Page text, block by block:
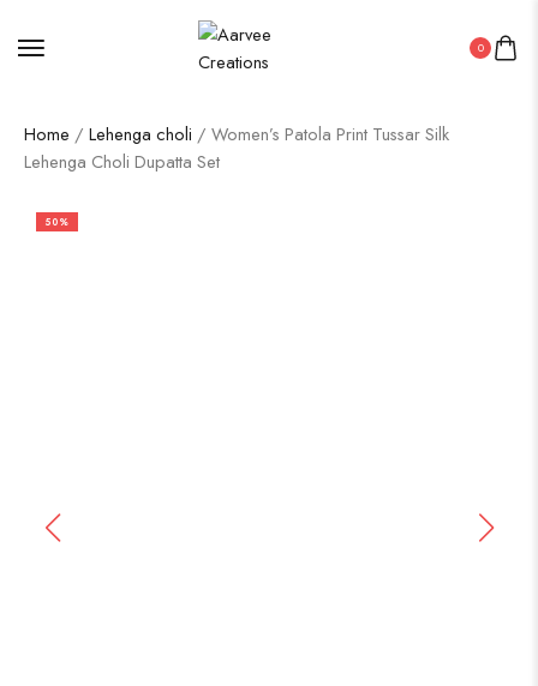
0
Home / Lehenga choli / Women’s Patola Print Tussar Silk
Lehenga Choli Dupatta Set
50%